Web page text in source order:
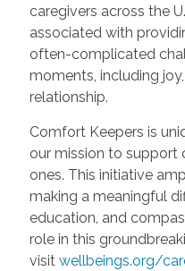
caregivers across the
associated with
often-complicated
moments, including
relationship.
Comfort Keepers is
our mission to support
ones. This initiative
making a meaningful
education, and
role in this
visit wellbeings.org/